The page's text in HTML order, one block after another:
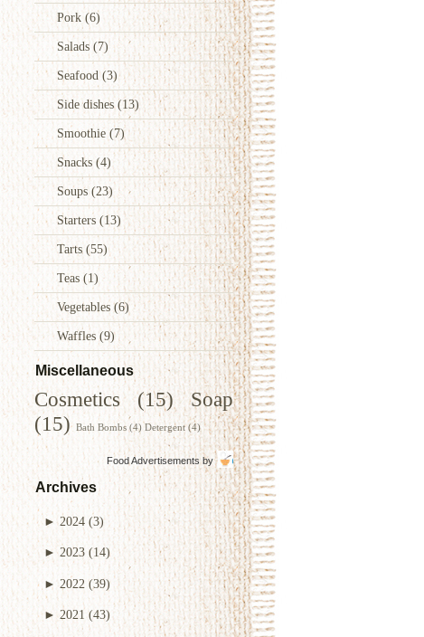
Pork (6)
Salads (7)
Seafood(3)
Side dishes(13)
Smoothie (7)
Snacks (4)
Soups (23)
Starters (13)
Tarts (55)
Teas (1)
Vegetables(6)
Waffles (9)
Miscellaneous
Cosmetics (15)
Soap
(15) Bath Bombs (4) Detergent (4)
Food Advertisementsby
Archives
► 2024 (3)
►2023 (14)
► 2022 (39)
► 2021 (43)